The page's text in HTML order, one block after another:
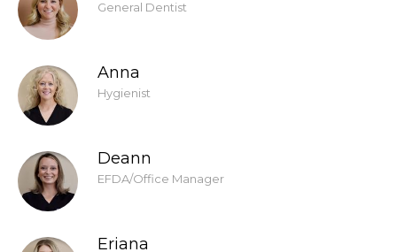
General Dentist
Anna
Hygienist
Deann
EFDA/Office Manager
Eriana